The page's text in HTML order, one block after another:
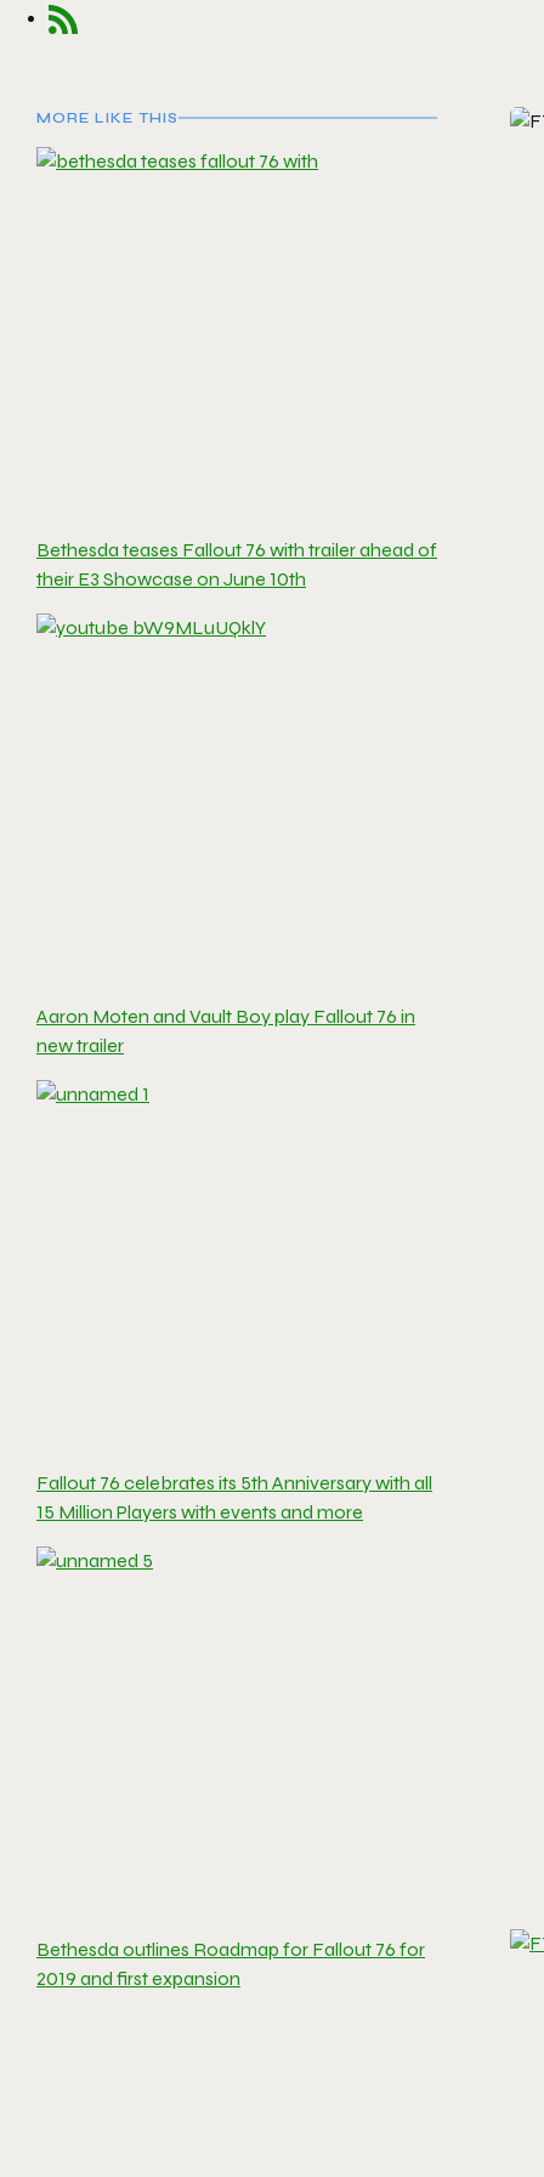
MORE LIKE THIS
Bethesda teases Fallout 76 with trailer ahead of
their E3 Showcase on June 10th
Aaron Moten and Vault Boy play Fallout 76 in
new trailer
Fallout 76 celebrates its 5th Anniversary with all
15 Million Players with events and more
Bethesda outlines Roadmap for Fallout 76 for
2019 and first expansion